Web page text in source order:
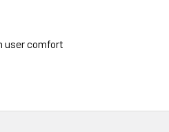
user comfort